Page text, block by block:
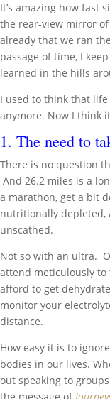
It’s amazing how fast
the rear-view mirror
already that we ran the
passage of time, I
learned in the hills
I used to think that life
anymore. Now I think
1. The need to
There is no question
And 26.2 miles is a
a marathon, get a bit
nutritionally depleted,
unscathed.
Not so with an ultra.
attend meticulously to
afford to get
monitor your
distance.
How easy it is to
bodies in our lives.
out speaking to